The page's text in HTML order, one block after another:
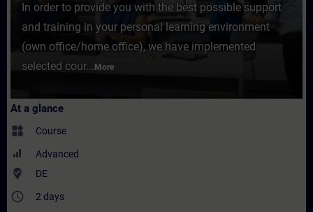
In order to provide you with the best possible support
and training in your personal learning environment
(own office/home office), we have implemented
selected cour... More
At a glance
widgets Course
Advanced
where_to_vote DE
access_time 2 days